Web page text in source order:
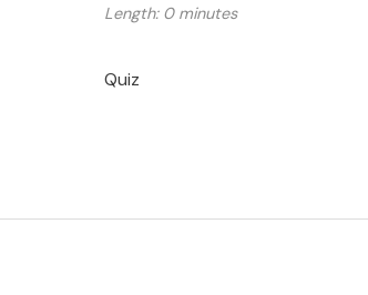
Length: 0 minutes
Quiz